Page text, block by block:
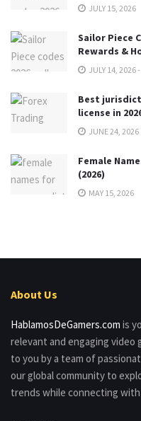
JULY 15, 2026
Sailor Piece
Rewards &
JULY 14, 2026
Best
license in
JUNE 24, 2026
Female
(2026)
MAY 15, 2026
About Us
HablamosDeGamers.com is
relevant and engaging
to you by a team of
our global community to
trends while connecting